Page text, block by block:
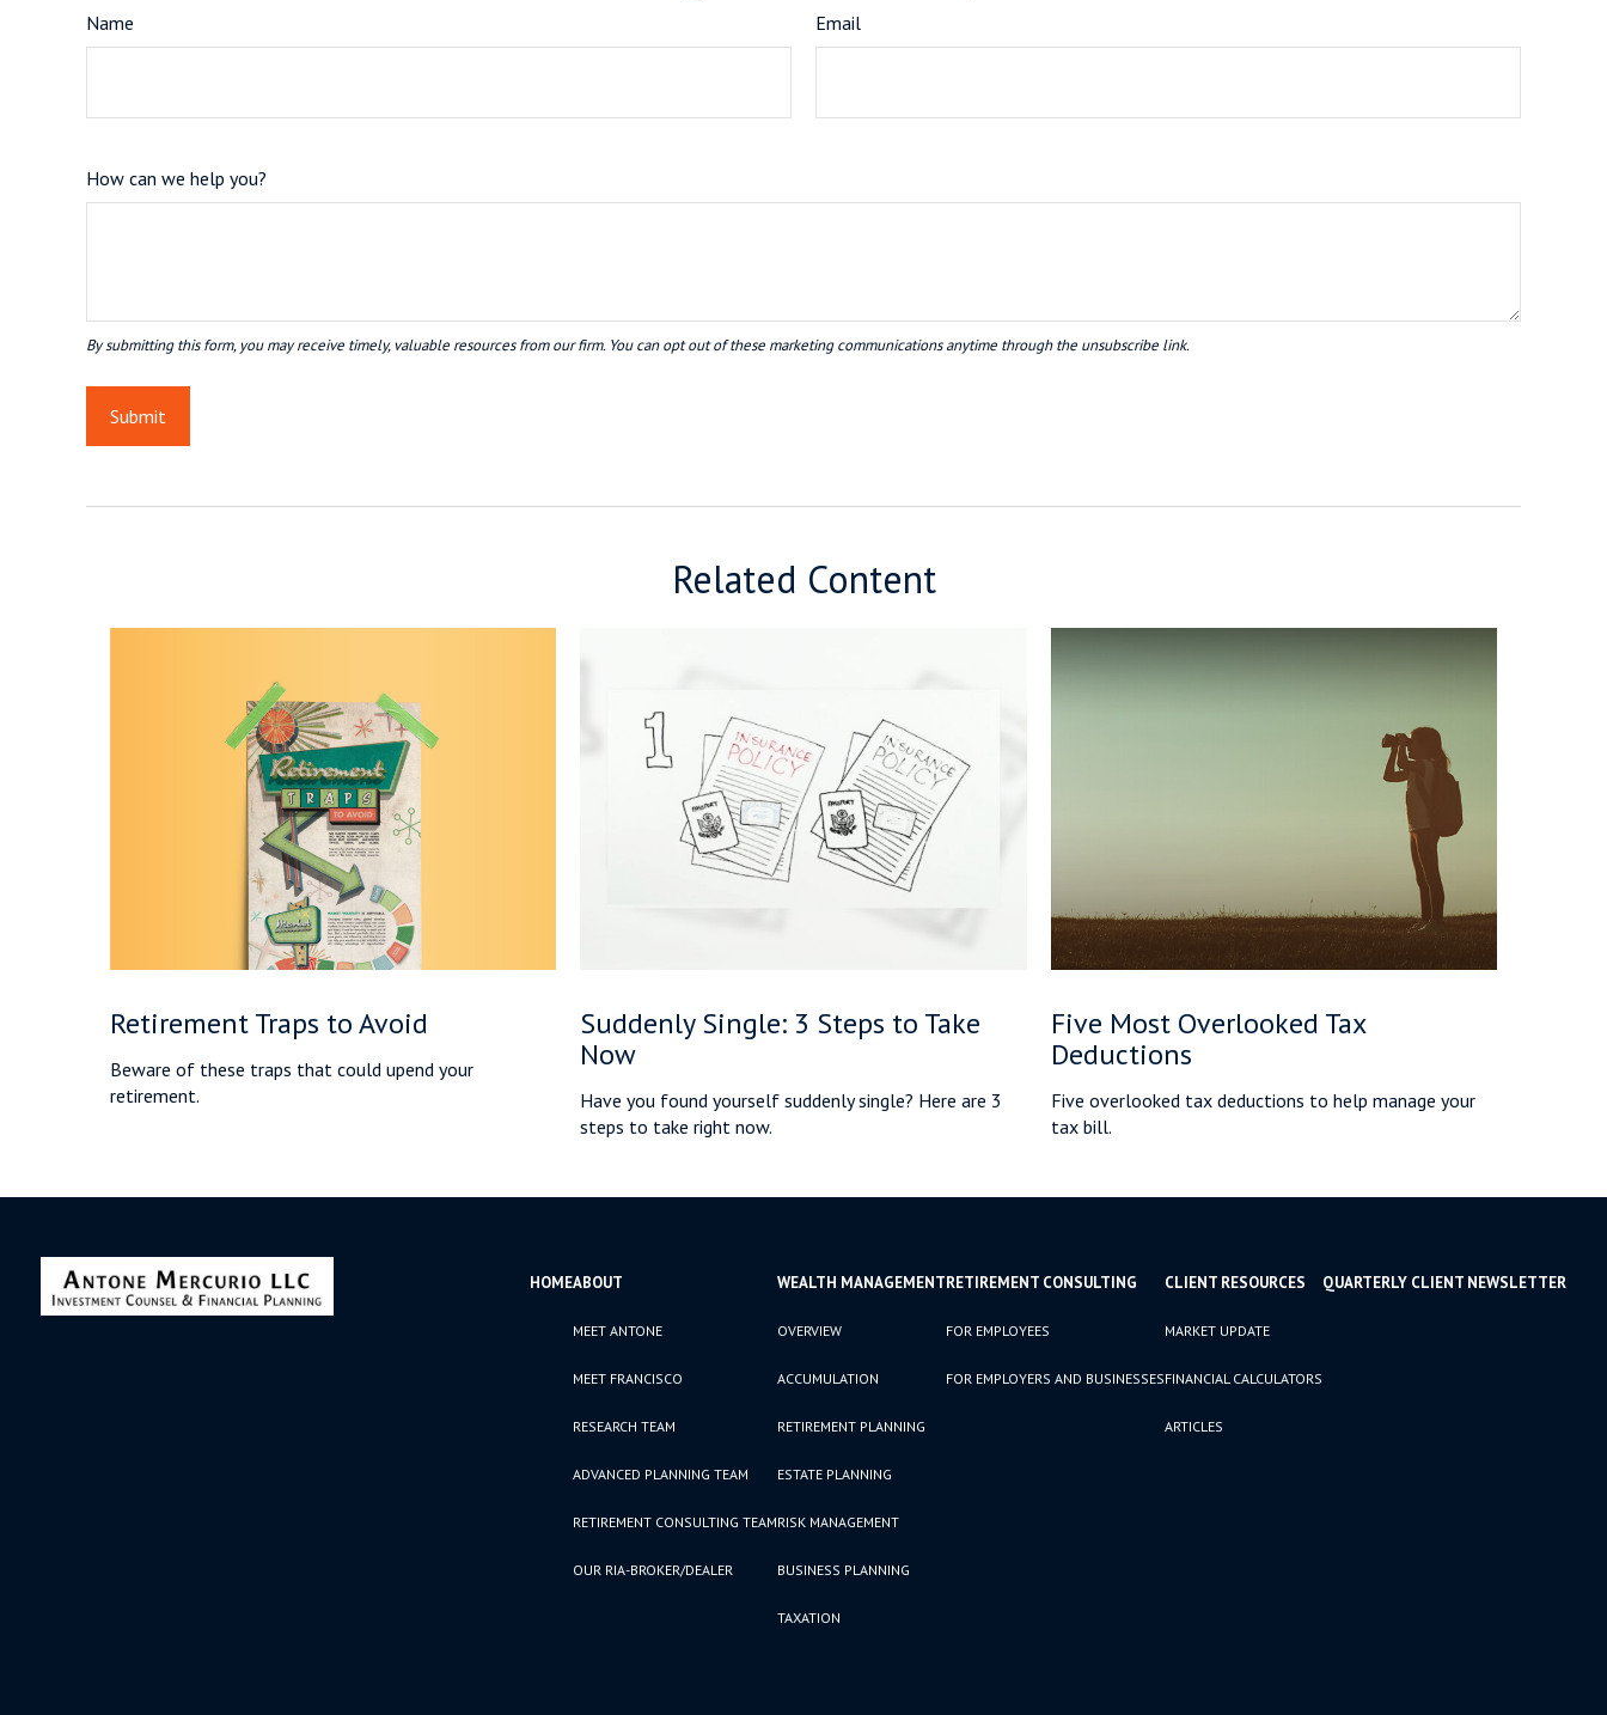
Name Email
How can we help you?
Related Content
Retirement Traps to Avoid
Beware of these traps that could upend your
retirement.
Suddenly Single: 3 Steps to Take
Now
Have you found yourself suddenly single? Here are 3
steps to take right now.
Five Most Overlooked Tax
Deductions
Five overlooked tax deductions to help manage your
tax bill.
HOMEABOUT
MEET ANTONE
MEET FRANCISCO
RESEARCH TEAM
ADVANCED PLANNING TEAM
RETIREMENT CONSULTING TEAM
OUR RIA-BROKER/DEALER
WEALTH MANAGEMENT
OVERVIEW
ACCUMULATION
RETIREMENT PLANNING
ESTATE PLANNING
RISK MANAGEMENT
BUSINESS PLANNING
TAXATION
RETIREMENT CONSULTING
FOR EMPLOYEES
FOR EMPLOYERS AND BUSINESSES
CLIENT RESOURCES
MARKET UPDATE
FINANCIAL CALCULATORS
ARTICLES
QUARTERLY CLIENT NEWSLETTER